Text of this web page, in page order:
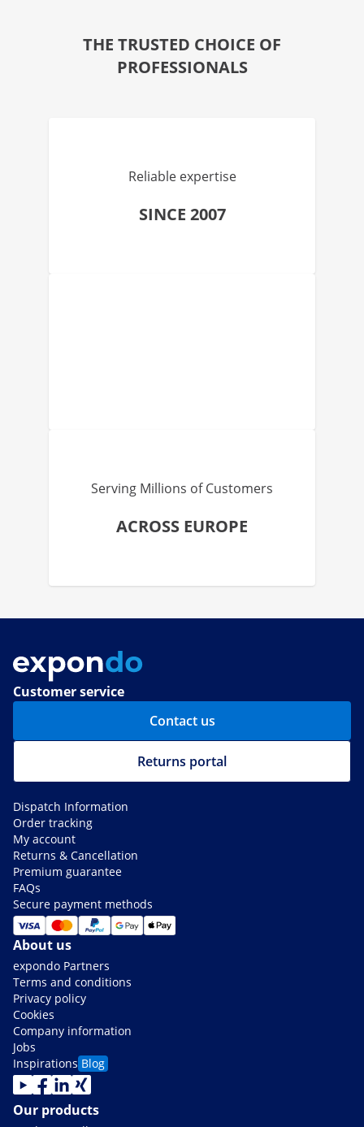
THE TRUSTED CHOICE OF
PROFESSIONALS
Reliable expertise
SINCE 2007
Serving Millions of Customers
ACROSS EUROPE
Customer service
Contact us
Returns portal
Dispatch Information
Order tracking
My account
Returns & Cancellation
Premium guarantee
FAQs
Secure payment methods
About us
expondo Partners
Terms and conditions
Privacy policy
Cookies
Company information
Jobs
Inspirations Blog
Our products